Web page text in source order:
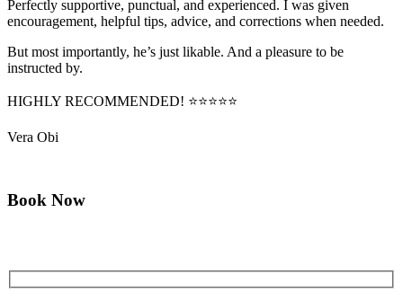
Perfectly supportive, punctual, and experienced. I was given
encouragement, helpful tips, advice, and corrections when needed.
But most importantly, he’s just likable. And a pleasure to be
instructed by.
HIGHLY RECOMMENDED! ⭐⭐⭐⭐⭐
Vera Obi
Book Now